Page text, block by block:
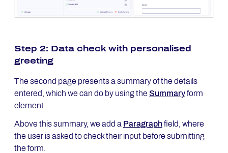
Step 2: Data check with personalised
greeting
The second page presents a summary of the details
entered, which we can do by using the Summaryform
element.
Above this summary, we add a Paragraphfield, where
the user is asked to check their input before submitting
the form.